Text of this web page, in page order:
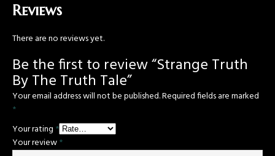
Reviews
There are no reviews yet.
Be the first to review “Strange Truth
By The Truth Tale”
Your email address will not be published.Required fields are marked
*
Your rating *
Your review*